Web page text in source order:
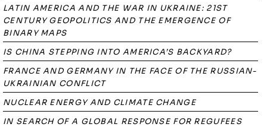
LATIN AMERICA AND THE WAR IN UKRAINE: 21ST
CENTURY GEOPOLITICS AND THE EMERGENCE OF
BINARY MAPS
IS CHINA STEPPING INTO AMERICA’S BACKYARD?
FRANCE AND GERMANY IN THE FACE OF THE RUSSIAN-
UKRAINIAN CONFLICT
NUCLEAR ENERGY AND CLIMATE CHANGE
IN SEARCH OF A GLOBAL RESPONSE FOR REGUFEES